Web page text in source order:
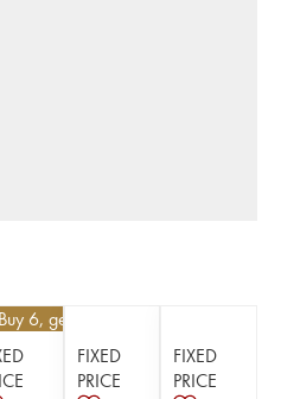
6, get 10%
FIXED
PRICE
FIXED
PRICE